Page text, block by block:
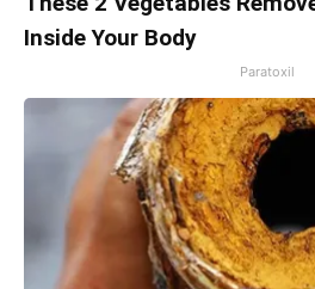
Inside Your Body
Paratoxil